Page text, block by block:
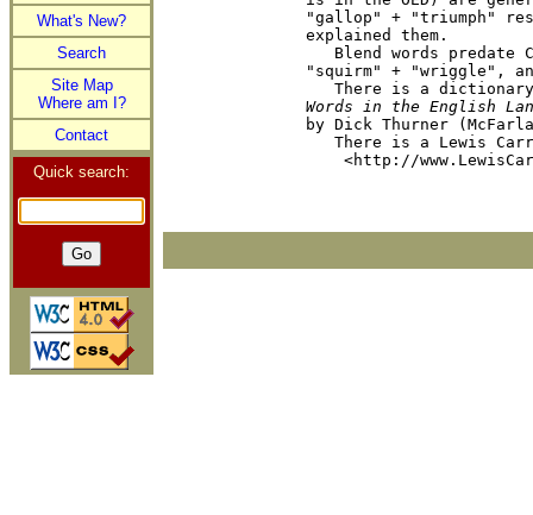
What's New?
Search
Site Map
Where am I?
Contact
Quick search:
"gallop" + "triumph"
explained them.
Blend words predate
"squirm" + "wriggle",
There is a
Words in the English
by Dick Thurner
There is a Lewis